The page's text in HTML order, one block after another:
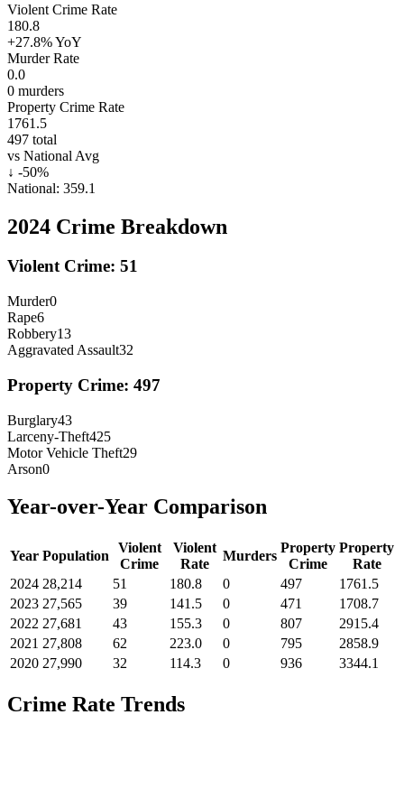
Violent Crime Rate
180.8
+27.8%YoY
Murder Rate
0.0
0 murders
Property Crime Rate
1761.5
497 total
vs National Avg
↓ -50%
National: 359.1
2024 Crime Breakdown
Violent Crime: 51
Murder0
Rape6
Robbery13
Aggravated Assault32
Property Crime: 497
Burglary43
Larceny-Theft425
Motor Vehicle Theft29
Arson0
Year-over-Year Comparison
Year Population
Violent
Crime
Violent
Rate
Murders
Property
Crime
Property
Rate
2024 28,214 51 180.8 0 497
1761.5
2023 27,565 39 141.5 0 471
1708.7
2022 27,681 43 155.3 0 807
2915.4
2021 27,808 62 223.0 0 795
2858.9
2020 27,990 32 114.3 0 936 3344.1
Crime Rate Trends